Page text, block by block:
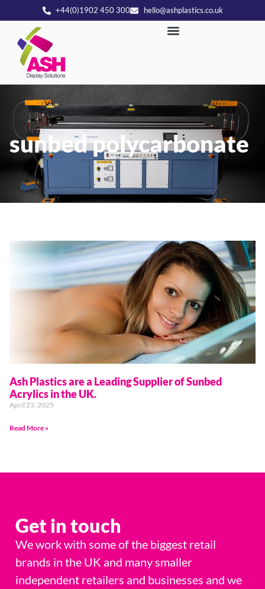
+44(0)1902 450 300 hello@ashplastics.co.uk
sunbed polycarbonate
Ash Plastics are a Leading Supplier of Sunbed
Acrylics in the UK.
April 23, 2025
Read More »
Get in touch
We work with some of the biggest retail
brands in the UK and many smaller
independent retailers and businesses and we